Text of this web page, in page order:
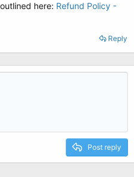
here: Refund Policy -
Reply
Post reply